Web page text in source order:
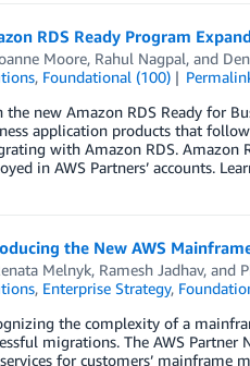
RDS Ready Program
Moore, Rahul Nagpal, and
, Foundational (100)
the new Amazon RDS Ready for
application products that
with Amazon RDS. Amazon
in AWS Partners’ accounts.
the New AWS
Melnyk, Ramesh Jadhav, and
, Enterprise Strategy,
the complexity of a
migrations. The AWS
for customers’ mainframe